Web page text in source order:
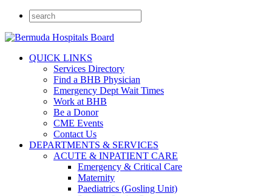
QUICK LINKS
Services Directory
Find a BHB Physician
Emergency Dept Wait Times
Work at BHB
Be a Donor
CME Events
Contact Us
DEPARTMENTS & SERVICES
ACUTE & INPATIENT CARE
Emergency & Critical Care
Maternity
Paediatrics (Gosling Unit)